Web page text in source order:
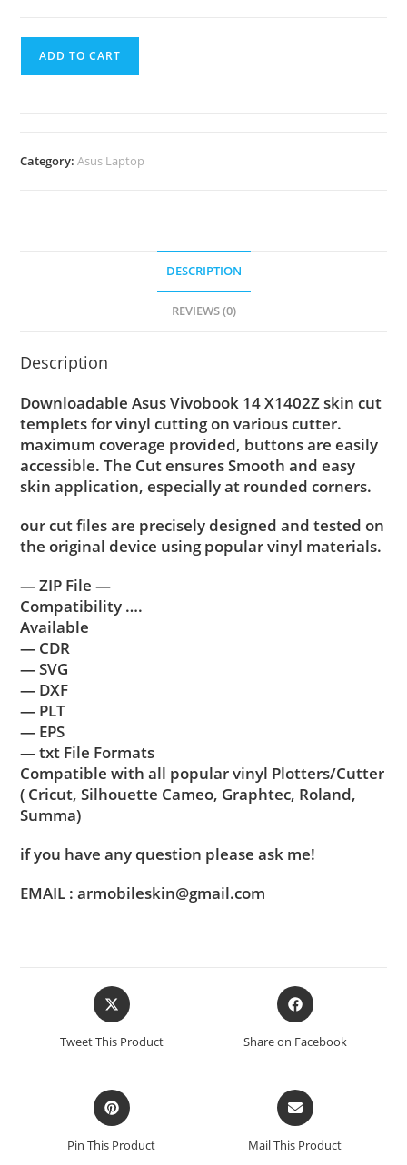
ADD TO CART
Category:Asus Laptop
DESCRIPTION
REVIEWS (0)
Description
Downloadable Asus Vivobook 14 X1402Z skin cut
templets for vinyl cutting on various cutter.
maximum coverage provided, buttons are easily
accessible. The Cut ensures Smooth and easy
skin application, especially at rounded corners.
our cut files are precisely designed and tested on
the original device using popular vinyl materials.
— ZIP File —
Compatibility ….
Available
— CDR
— SVG
— DXF
— PLT
— EPS
— txt File Formats
Compatible with all popular vinyl Plotters/Cutter
( Cricut, Silhouette Cameo, Graphtec, Roland,
Summa)
if you have any question please ask me!
EMAIL : armobileskin@gmail.com
Tweet This Product Share on Facebook
Pin This Product Mail This Product